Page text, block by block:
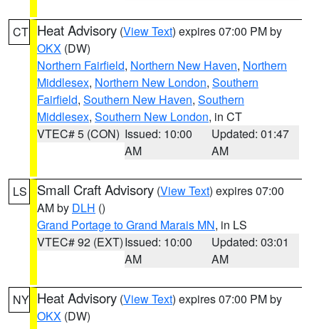
CT Heat Advisory (View Text) expires 07:00 PM by
OKX (DW)
Northern Fairfield, Northern New Haven, Northern
Middlesex, Northern New London, Southern
Fairfield, Southern New Haven, Southern
Middlesex, Southern New London, in CT
VTEC# 5 (CON) Issued: 10:00
AM
Updated: 01:47
AM
LS Small Craft Advisory (View Text) expires 07:00
AM by DLH ()
Grand Portage to Grand Marais MN, in LS
VTEC# 92 (EXT)Issued: 10:00
AM
Updated: 03:01
AM
NY Heat Advisory (View Text) expires 07:00 PM by
OKX (DW)